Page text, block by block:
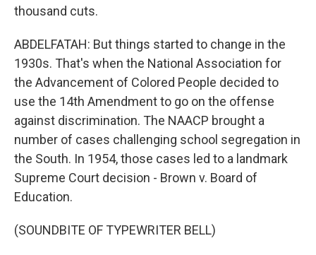
thousand cuts.
ABDELFATAH: But things started to change in the
1930s. That's when the National Association for
the Advancement of Colored People decided to
use the 14th Amendment to go on the offense
against discrimination. The NAACP brought a
number of cases challenging school segregation in
the South. In 1954, those cases led to a landmark
Supreme Court decision - Brown v. Board of
Education.
(SOUNDBITE OF TYPEWRITER BELL)